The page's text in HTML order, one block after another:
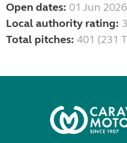
Open dates: 01 Jun
Local authority rating:
Total pitches: 401 (231